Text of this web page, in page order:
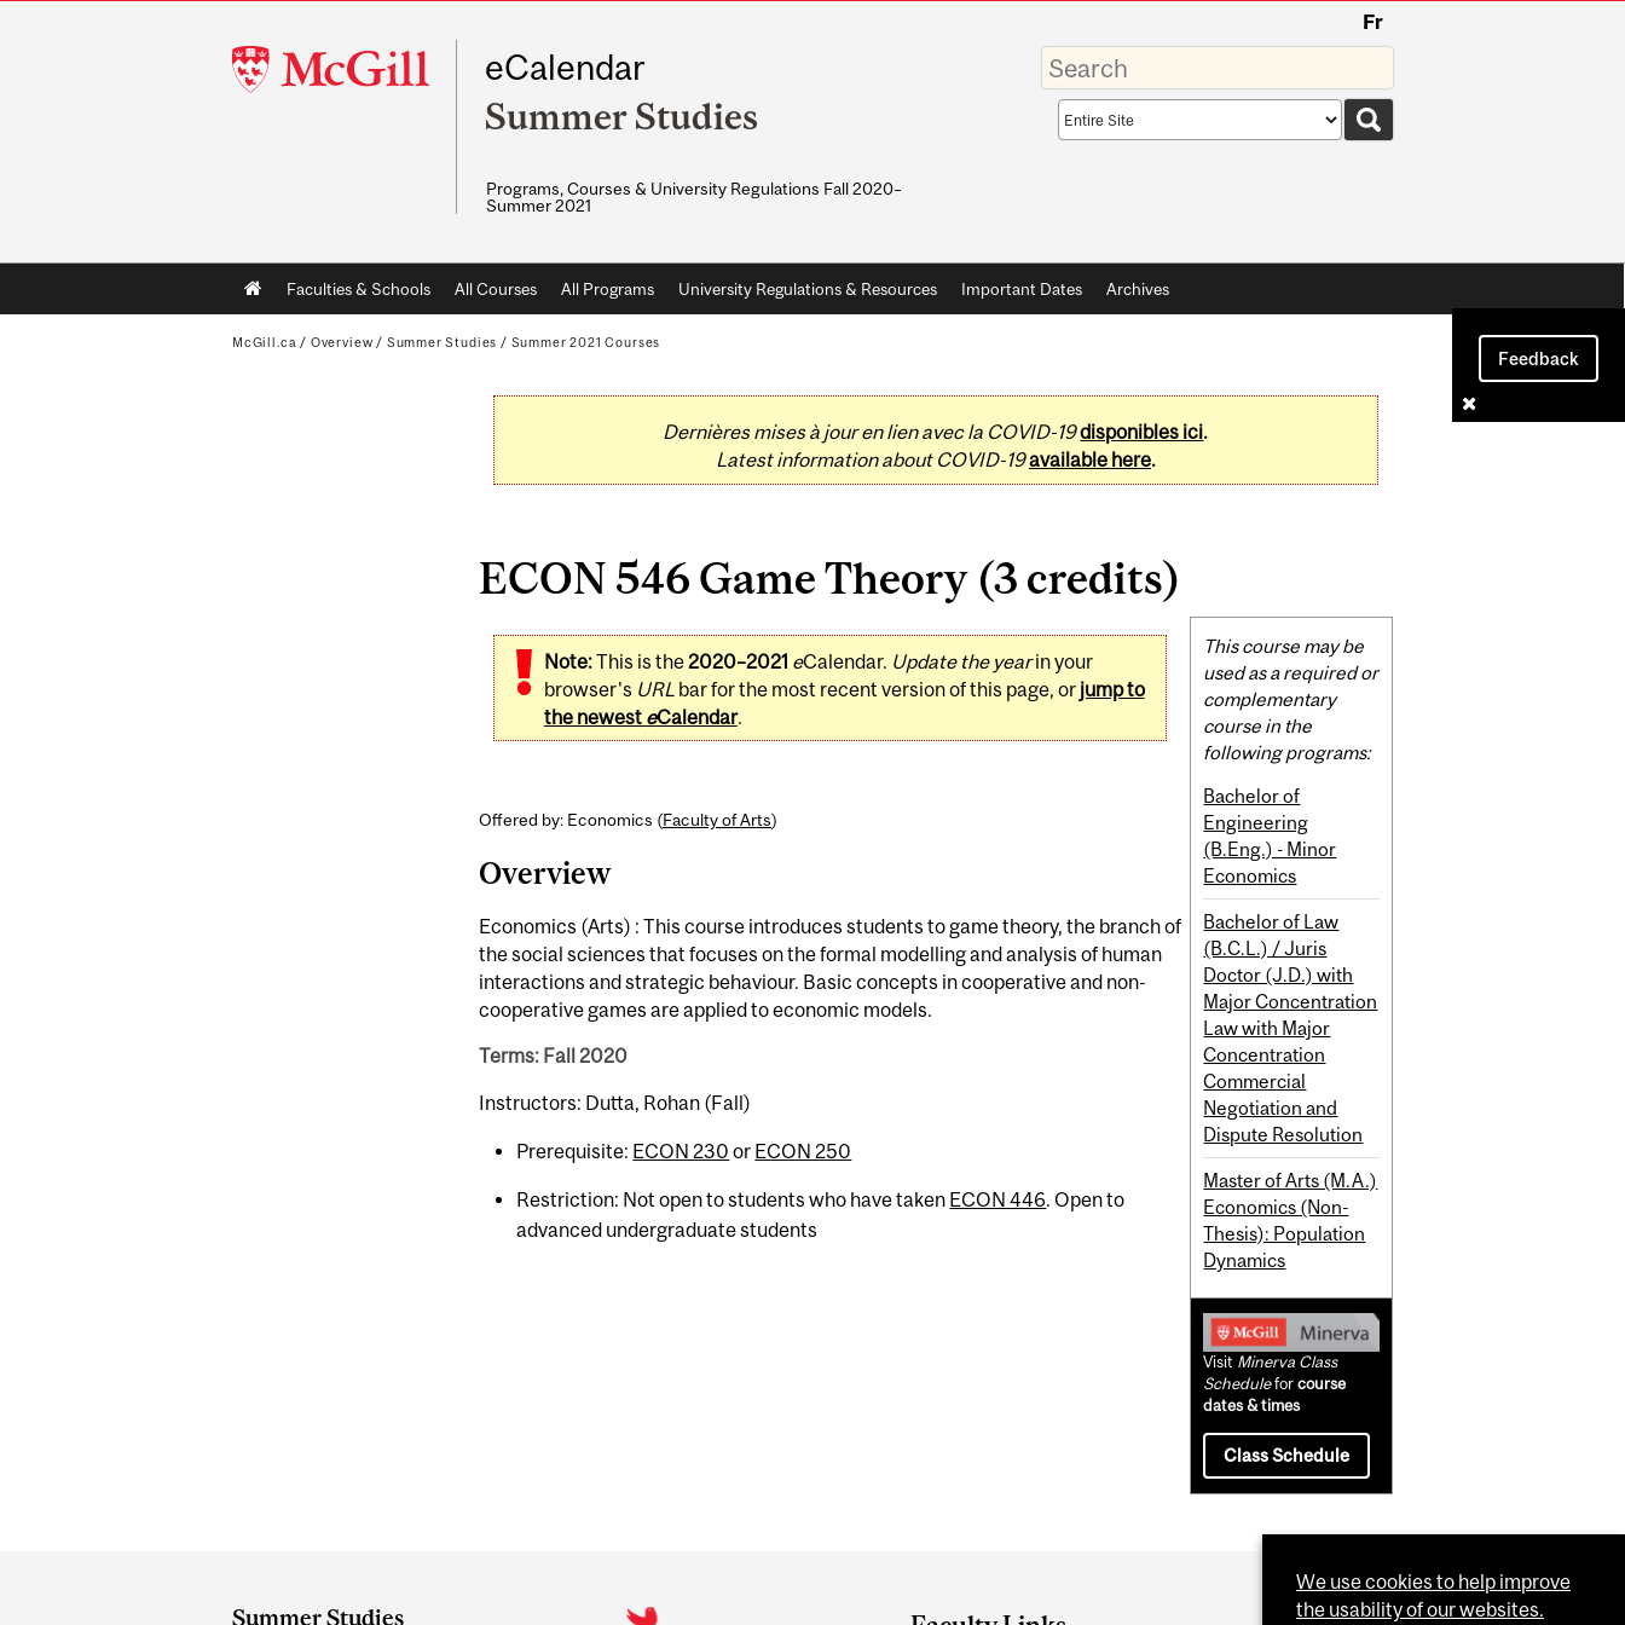
McGill
University
Fr
eCalendar
Summer Studies
Programs, Courses & University Regulations Fall 2020–
Summer 2021
Enter
your
keywords
Search
scope
Main
navigation
Faculties & Schools All Courses All Programs University Regulations & Resources Important Dates Archives
Feedback
McGill.ca / Overview / Summer Studies / Summer 2021 Courses
Dernières mises à jour en lien avec la COVID-19disponibles ici.
Latest information about COVID-19available here.
ECON 546 Game Theory (3 credits)
Note:This is the2020–2021 eCalendar. Update the yearin your
browser's URL bar for the most recent version of this page, or jump to
the newest eCalendar.
Offered by: Economics (Faculty of Arts)
Overview
Economics (Arts) : This course introduces students to game theory, the branch of
the social sciences that focuses on the formal modelling and analysis of human
interactions and strategic behaviour. Basic concepts in cooperative and non-
cooperative games are applied to economic models.
Terms: Fall 2020
Instructors: Dutta, Rohan (Fall)
Prerequisite: ECON 230 or ECON 250
Restriction: Not open to students who have taken ECON 446. Open to
advanced undergraduate students
Related
Content
This course may be
used as a required or
complementary
course in the
following programs:
Bachelor of
Engineering
(B.Eng.) - Minor
Economics
Bachelor of Law
(B.C.L.) / Juris
Doctor (J.D.) with
Major Concentration
Law with Major
Concentration
Commercial
Negotiation and
Dispute Resolution
Master of Arts (M.A.)
Economics (Non-
Thesis): Population
Dynamics
Visit Minerva Class
Scheduleforcourse
dates & times
Class Schedule
and
Summer Studies
We use cookies to help improve
the usability of our websites.